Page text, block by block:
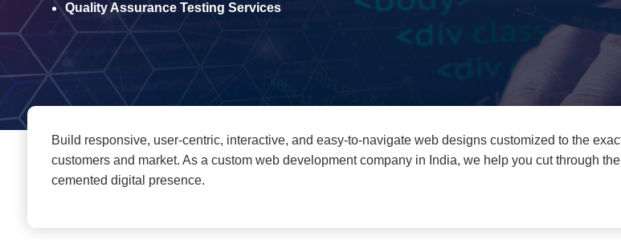
Quality Assurance Testing Services
Build responsive, user-centric, interactive, and easy-to-navigate web designs customized to the
customers and market. As a custom web development company in India, we help you cut through
cemented digital presence.